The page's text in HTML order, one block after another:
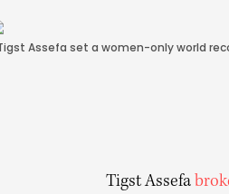
Assefa set a women-only world
Tigst Assefa